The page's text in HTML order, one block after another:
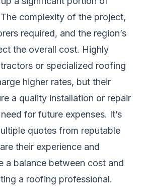
complexity of the project,
required, and the region’s
the overall cost. Highly
or specialized roofing
higher rates, but their
a quality installation or repair
for future expenses. It’s
quotes from reputable
their experience and
a balance between cost and
a roofing professional.